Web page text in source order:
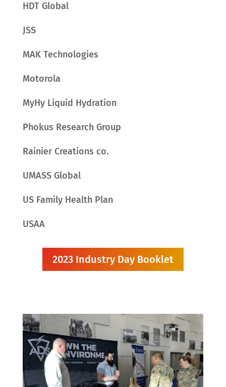
HDT Global
JSS
MAK Technologies
Motorola
MyHy Liquid Hydration
Phokus Research Group
Rainier Creations co.
UMASS Global
US Family Health Plan
USAA
2023 Industry Day Booklet